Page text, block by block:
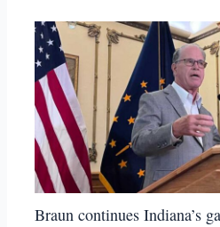
Braun continues Indiana’s